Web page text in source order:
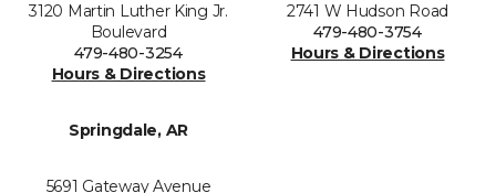
3120 Martin Luther King Jr.
Boulevard
479-480-3254
Hours & Directions
2741 W Hudson Road
479-480-3754
Hours & Directions
Springdale, AR
5691 Gateway Avenue